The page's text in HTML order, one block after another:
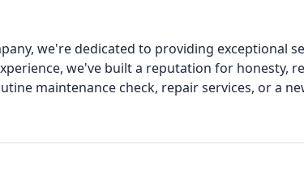
we're dedicated to providing exceptional
we've built a reputation for honesty,
maintenance check, repair services, or a